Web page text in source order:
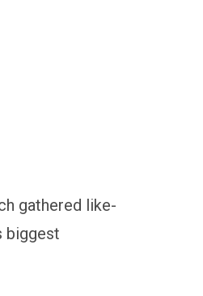
gathered like-
biggest